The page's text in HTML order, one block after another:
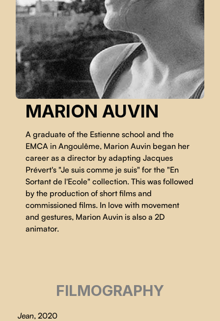
MARION AUVIN
A graduate of the Estienne school and the
EMCA in Angoulême, Marion Auvin began her
career as a director by adapting Jacques
Prévert's "Je suis comme je suis" for the "En
Sortant de l'Ecole" collection. This was followed
by the production of short films and
commissioned films. In love with movement
and gestures, Marion Auvin is also a 2D
animator.
FILMOGRAPHY
Jean, 2020